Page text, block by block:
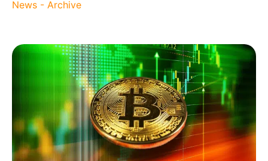
News - Archive